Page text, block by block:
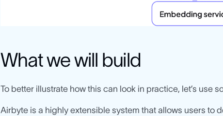
What we will build
To better illustrate how this can look in practice, let’s use
Airbyte is a highly extensible system that allows users to